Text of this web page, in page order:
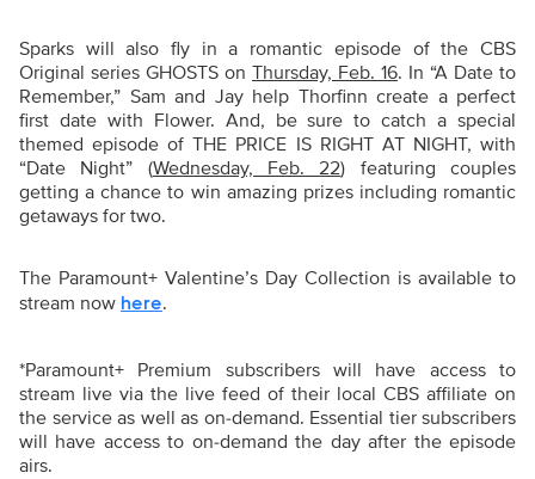
Sparks will also fly in a romantic episode of the CBS
Original series GHOSTS on Thursday, Feb. 16. In “A Date to
Remember,” Sam and Jay help Thorfinn create a perfect
first date with Flower. And, be sure to catch a special
themed episode of THE PRICE IS RIGHT AT NIGHT, with
“Date Night” (Wednesday, Feb. 22) featuring couples
getting a chance to win amazing prizes including romantic
getaways for two.
The Paramount+ Valentine’s Day Collection is available to
stream now here.
*Paramount+ Premium subscribers will have access to
stream live via the live feed of their local CBS affiliate on
the service as well as on-demand. Essential tier subscribers
will have access to on-demand the day after the episode
airs.